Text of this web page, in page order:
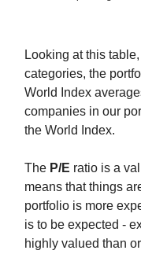
Looking at this
categories, the
World Index
companies in our
the World Index.
The P/E ratio is a
means that things
portfolio is more
is to be expected -
highly valued than